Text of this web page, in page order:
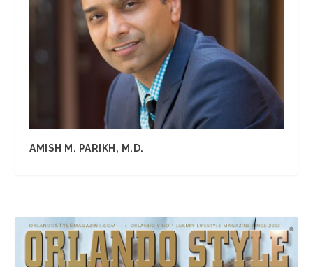
AMISH M. PARIKH, M.D.